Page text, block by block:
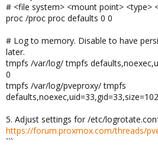
# <file system> <mount point> <type>
proc /proc proc defaults 0 0
# Log to memory. Disable to have
later.
tmpfs /var/log/ tmpfs
0
tmpfs /var/log/pveproxy/ tmpfs
5. Adjust settings for /etc/
https://forum.proxmox.com/threads/
```